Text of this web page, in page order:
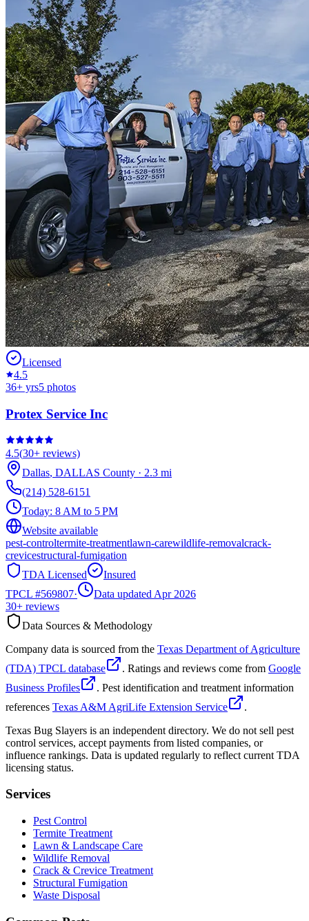
Licensed
4.5
36+ yrs5 photos
Protex Service Inc
4.5(30+ reviews)
Dallas, DALLAS County · 2.3 mi
(214) 528-6151
Today: 8 AM to 5 PM
Website available
pest-controltermite-treatmentlawn-carewildlife-removalcrack-
crevicestructural-fumigation
TDA Licensed
Insured
TPCL #569807·
Data updated Apr 2026
30+ reviews
Data Sources & Methodology
Company data is sourced from the Texas Department of Agriculture
(TDA) TPCL database
. Ratings and reviews come from Google
Business Profiles
. Pest identification and treatment information
references Texas A&M AgriLife Extension Service
.
Texas Bug Slayers is an independent directory. We do not sell pest
control services, accept payments from listed companies, or
influence rankings. Data is updated regularly to reflect current TDA
licensing status.
Services
Pest Control
Termite Treatment
Lawn & Landscape Care
Wildlife Removal
Crack & Crevice Treatment
Structural Fumigation
Waste Disposal